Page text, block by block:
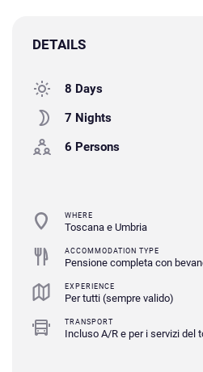
DETAILS
8 Days
7 Nights
6 Persons
WHERE
Toscana e Umbria
ACCOMMODATION TYPE
Pensione completa con
EXPERIENCE
Per tutti (sempre valido)
TRANSPORT
Incluso A/R e per i servizi del